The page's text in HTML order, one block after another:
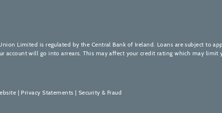
Limited is regulated by the Central Bank of Ireland. Loans are subject to
account will go into arrears. This may affect your credit rating which may limit
| Privacy Statements | Security & Fraud